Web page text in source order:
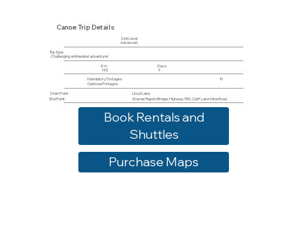
Canoe Trip Details
Skill Level
Advanced
Trip Type
Challenging whitewater adventure!
Km
145
Days
9
Mandatory Portages:
10
Optional Portages:
Start Point:
Lloyd Lake
End Point:
Warner Rapids Bridge, Highway 955, Cluff Lake Mine Road
Book Rentals and
Shuttles
Purchase Maps